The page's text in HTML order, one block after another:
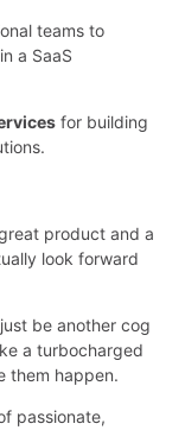
teams to
a SaaS
for building
product and a
look forward
just be another cog
a turbocharged
them happen.
passionate,